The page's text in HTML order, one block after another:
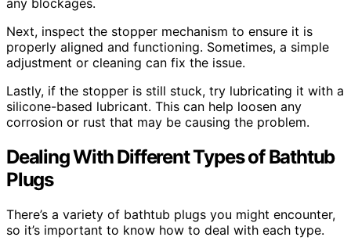
Next, inspect the stopper mechanism to ensure it is
properly aligned and functioning. Sometimes, a simple
adjustment or cleaning can fix the issue.
Lastly, if the stopper is still stuck, try lubricating it with a
silicone-based lubricant. This can help loosen any
corrosion or rust that may be causing the problem.
Dealing With Different Types of Bathtub
Plugs
There’s a variety of bathtub plugs you might encounter,
so it’s important to know how to deal with each type.